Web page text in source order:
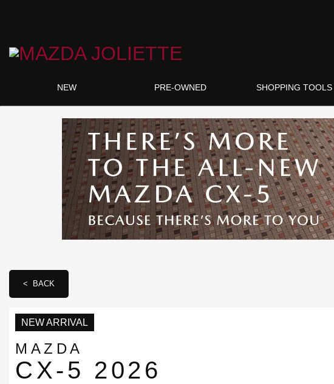
NEW PRE-OWNED SHOPPING TOOLS
< BACK
NEW ARRIVAL
MAZDA
CX-5 2026